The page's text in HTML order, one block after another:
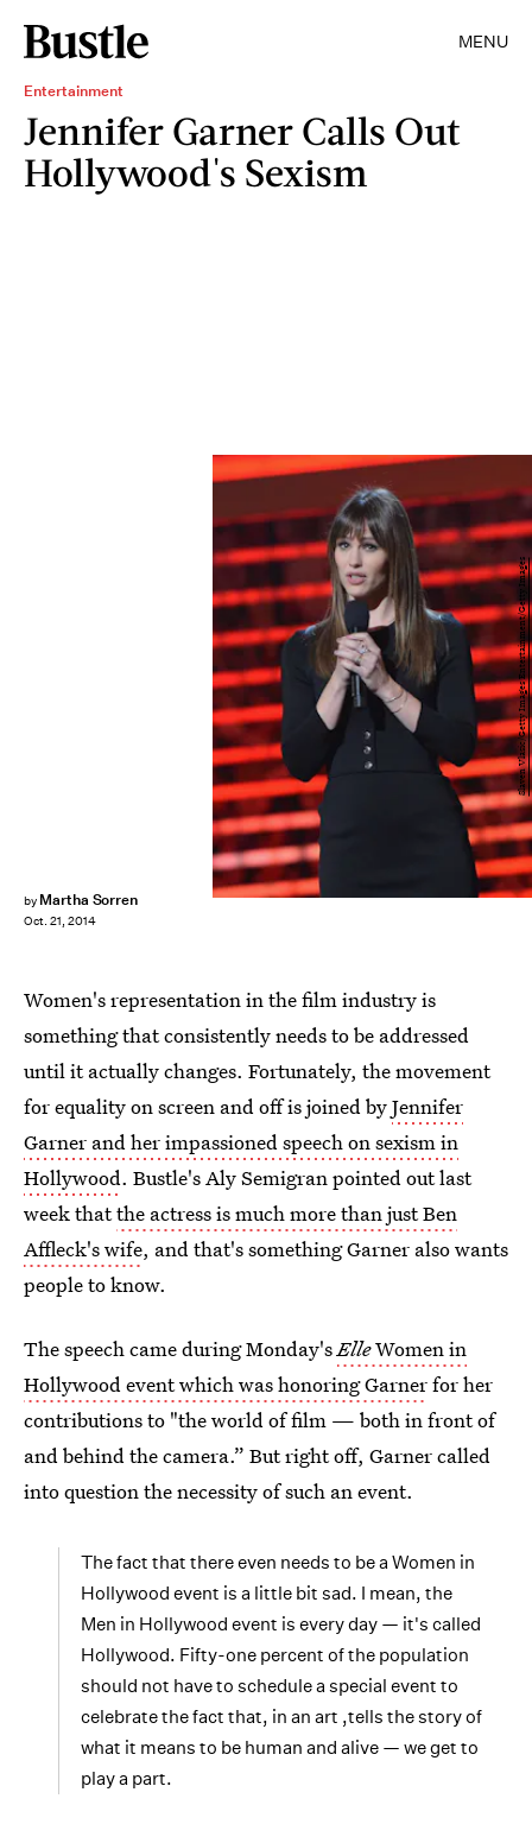
MENU
Entertainment
Jennifer Garner Calls Out
Hollywood's Sexism
by Martha Sorren
Oct. 21, 2014
Slaven Vlasic/Getty Images Entertainment/Getty Images
Women's representation in the film industry is
something that consistently needs to be addressed
until it actually changes. Fortunately, the movement
for equality on screen and off is joined byJennifer
Garner and her impassioned speech on sexism in
Hollywood. Bustle's Aly Semigran pointed out last
week thatthe actress is much more than just Ben
Affleck's wife, and that's something Garner also wants
people to know.
The speech came during Monday'sElleWomen in
Hollywood event which was honoring Garnerfor her
contributions to "the world of film — both in front of
and behind the camera.” But right off, Garner called
into question the necessity of such an event.
The fact that there even needs to be a Women in
Hollywood event is a little bit sad. I mean, the
Men in Hollywood event is every day — it's called
Hollywood. Fifty-one percent of the population
should not have to schedule a special event to
celebrate the fact that, in an art ,tells the story of
what it means to be human and alive — we get to
play a part.